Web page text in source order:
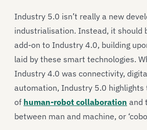
Industry 5.0 isn’t really a new
industrialisation. Instead, it should
add-on to Industry 4.0, building
laid by these smart technologies.
Industry 4.0 was connectivity,
automation, Industry 5.0 highlights
of human-robot collaboration and
between man and machine, or